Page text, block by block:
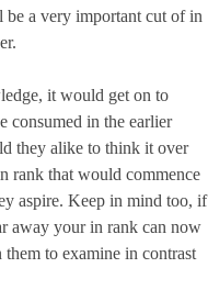
a very important cut of in
it would get on to
consumed in the earlier
they alike to think it over
rank that would commence
aspire. Keep in mind too, if
away your in rank can now
to examine in contrast